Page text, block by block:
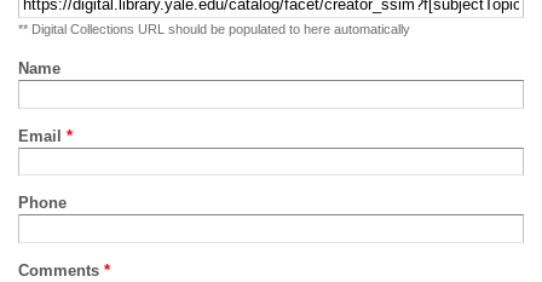
** Digital Collections URL should be populated to here automatically
Name
Email *
Phone
Comments *